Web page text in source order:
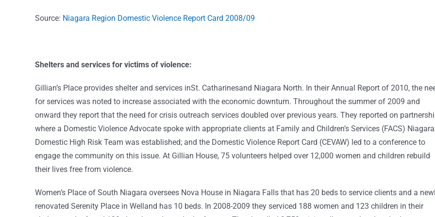
Source: Niagara Region Domestic Violence Report Card 2008/09
Shelters and services for victims of violence:
Gillian’s Place provides shelter and services inSt. Catharinesand Niagara North. In their Annual Report of 2010, the
for services was noted to increase associated with the economic downturn. Throughout the summer of 2009 and
onward they report that the need for crisis outreach services doubled over previous years. They reported on
where a Domestic Violence Advocate spoke with appropriate clients at Family and Children’s Services (FACS)
Domestic High Risk Team was established; and the Domestic Violence Report Card (CEVAW) led to a conference to
engage the community on this issue. At Gillian House, 75 volunteers helped over 12,000 women and children rebuild
their lives free from violence.
Women’s Place of South Niagara oversees Nova House in Niagara Falls that has 20 beds to service clients and a
renovated Serenity Place in Welland has 10 beds. In 2008-2009 they serviced 188 women and 123 children in their